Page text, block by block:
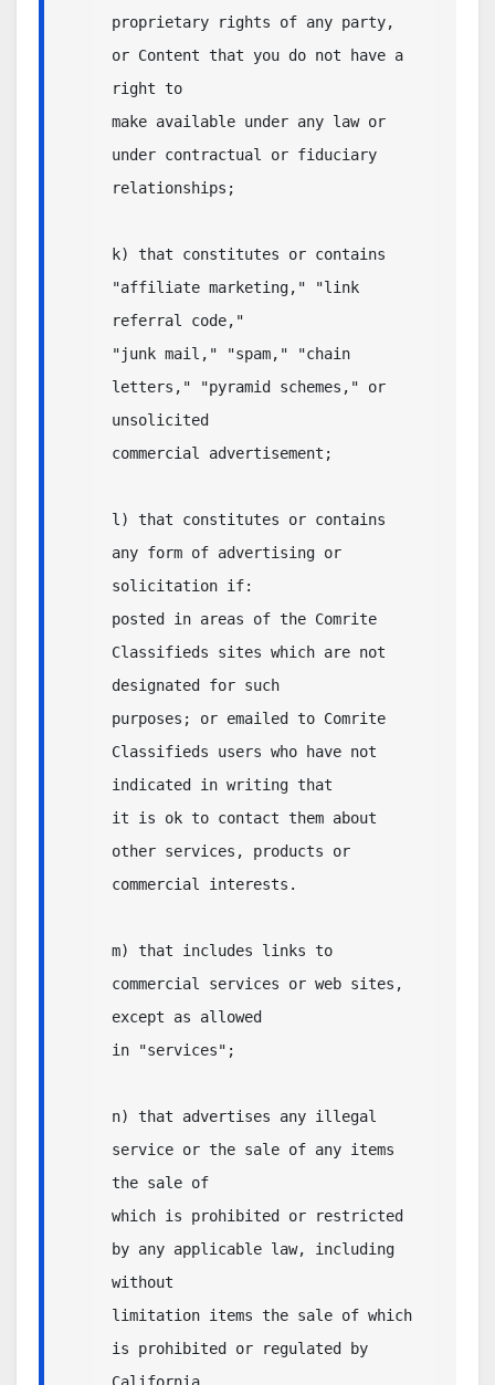
proprietary rights of any party,
or Content that you do not have a
right to
make available under any law or
under contractual or fiduciary
relationships;
k) that constitutes or contains
"affiliate marketing," "link
referral code,"
"junk mail," "spam," "chain
letters," "pyramid schemes," or
unsolicited
commercial advertisement;
l) that constitutes or contains
any form of advertising or
solicitation if:
posted in areas of the Comrite
Classifieds sites which are not
designated for such
purposes; or emailed to Comrite
Classifieds users who have not
indicated in writing that
it is ok to contact them about
other services, products or
commercial interests.
m) that includes links to
commercial services or web sites,
except as allowed
in "services";
n) that advertises any illegal
service or the sale of any items
the sale of
which is prohibited or restricted
by any applicable law, including
without
limitation items the sale of which
is prohibited or regulated by